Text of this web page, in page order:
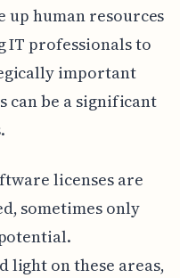
up human resources
IT professionals to
important
can be a significant
licenses are
sometimes only
light on these areas,